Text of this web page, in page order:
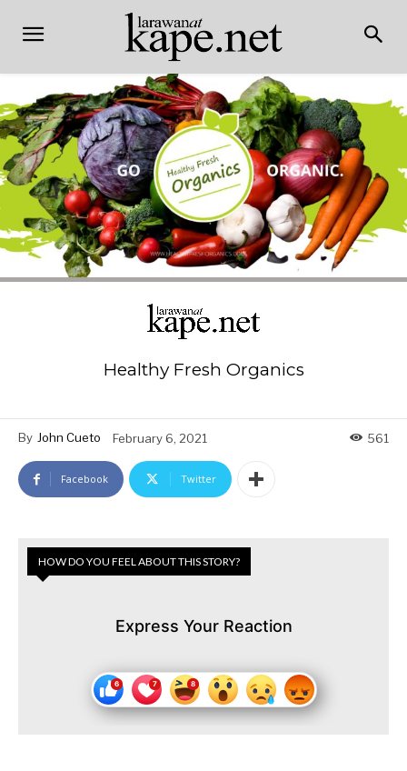
Healthy Fresh Organics
By John Cueto February 6, 2021 561
Facebook Twitter
HOW DO YOU FEEL ABOUT THIS STORY?
Express Your Reaction